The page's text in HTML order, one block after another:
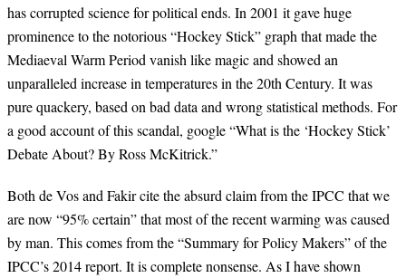
has corrupted science for political ends. In 2001 it gave huge
prominence to the notorious “Hockey Stick” graph that made the
Mediaeval Warm Period vanish like magic and showed an
unparalleled increase in temperatures in the 20th Century. It was
pure quackery, based on bad data and wrong statistical methods. For
a good account of this scandal, google “What is the ‘Hockey Stick’
Debate About? By Ross McKitrick.”
Both de Vos and Fakir cite the absurd claim from the IPCC that we
are now “95% certain” that most of the recent warming was caused
by man. This comes from the “Summary for Policy Makers” of the
IPCC’s 2014 report. It is complete nonsense. As I have shown